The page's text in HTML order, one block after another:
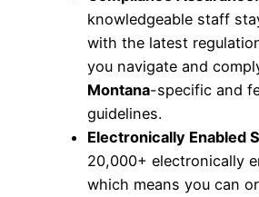
knowledgeable staff
with the latest
you navigate and
Montana-specific and
guidelines.
Electronically Enabled
20,000+ electronically
which means you can